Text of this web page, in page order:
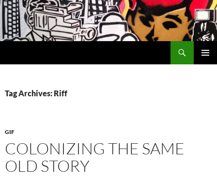
Tag Archives: Riff
GIF
COLONIZING THE SAME
OLD STORY